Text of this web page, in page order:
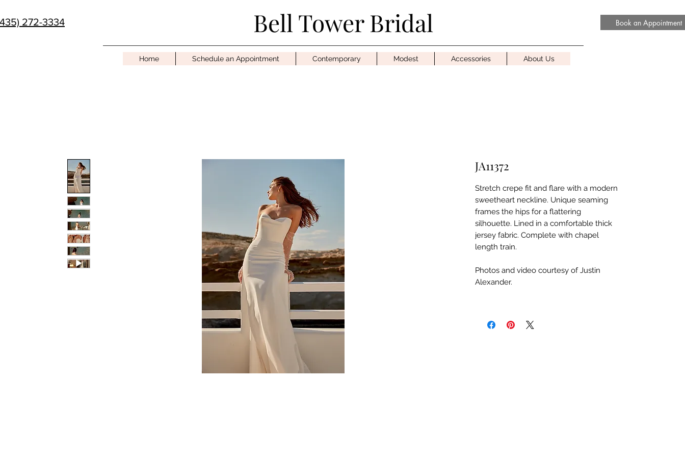
272-3334 Bell Tower Bridal Book an Appointment
Home Schedule an Appointment Contemporary Modest Accessories About Us
JA11372
Stretch crepe fit and flare with a modern
sweetheart neckline. Unique seaming
frames the hips for a flattering
silhouette. Lined in a comfortable thick
jersey fabric. Complete with chapel
length train.
Photos and video courtesy of Justin
Alexander.